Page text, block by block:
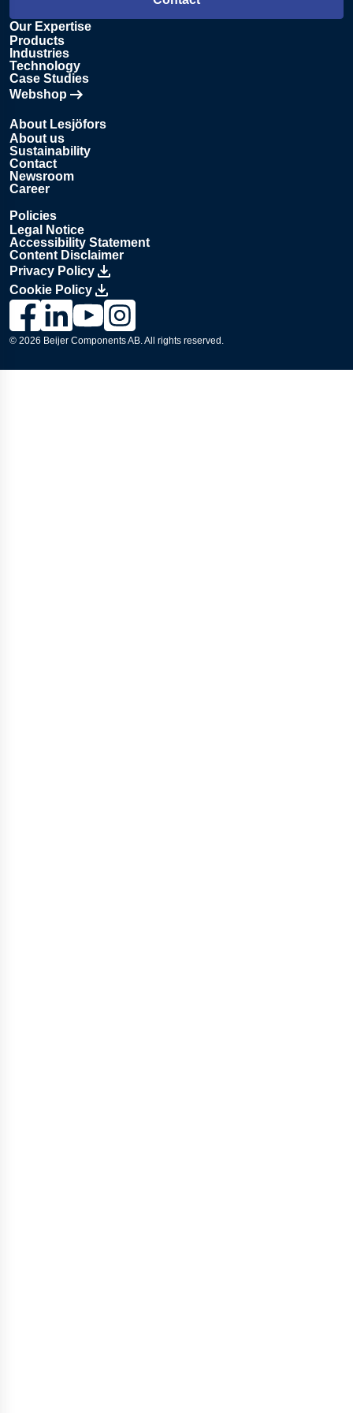
Our Expertise
Products
Industries
Technology
Case Studies
Webshop
Opens in new tab
About Lesjöfors
About us
Sustainability
Contact
Newsroom
Career
Policies
Legal Notice
Accessibility Statement
Content Disclaimer
Privacy Policy
Cookie Policy
Link to Lesjöfors's page on Facebook, Opens in a new
Link to Lesjöfors's page on LinkedIn, Opens in a new
Link to Lesjöfors's page on Youtube, Opens in a
Link to Lesjöfors's on Instagram, Opens in a
© 2026 Beijer Components AB. All rights reserved.